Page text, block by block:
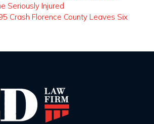
Seriously Injured
Crash Florence County Leaves Six